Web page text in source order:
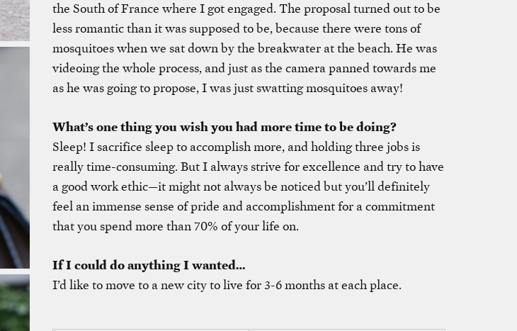
the South of France where I got engaged. The proposal turned out to be
less romantic than it was supposed to be, because there were tons of
mosquitoes when we sat down by the breakwater at the beach. He was
videoing the whole process, and just as the camera panned towards me
as he was going to propose, I was just swatting mosquitoes away!
What’s one thing you wish you had more time to be doing?
Sleep! I sacrifice sleep to accomplish more, and holding three jobs is
really time-consuming. But I always strive for excellence and try to have
a good work ethic—it might not always be noticed but you’ll definitely
feel an immense sense of pride and accomplishment for a commitment
that you spend more than 70% of your life on.
If I could do anything I wanted…
I’d like to move to a new city to live for 3-6 months at each place.